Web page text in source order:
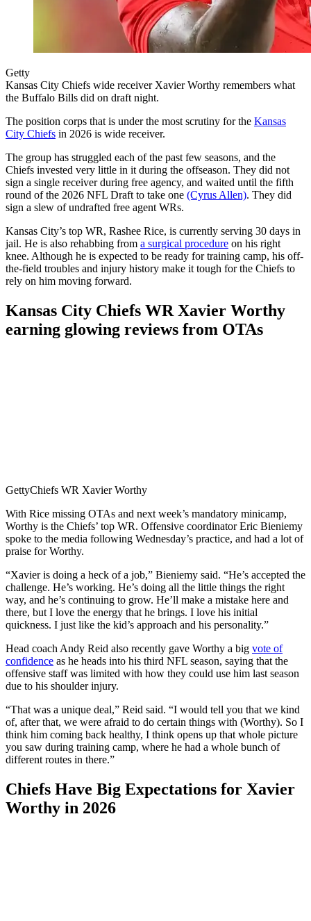
Getty
Kansas City Chiefs wide receiver Xavier Worthy remembers what
the Buffalo Bills did on draft night.
The position corps that is under the most scrutiny for the Kansas
City Chiefs in 2026 is wide receiver.
The group has struggled each of the past few seasons, and the
Chiefs invested very little in it during the offseason. They did not
sign a single receiver during free agency, and waited until the fifth
round of the 2026 NFL Draft to take one (Cyrus Allen). They did
sign a slew of undrafted free agent WRs.
Kansas City’s top WR, Rashee Rice, is currently serving 30 days in
jail. He is also rehabbing from a surgical procedure on his right
knee. Although he is expected to be ready for training camp, his off-
the-field troubles and injury history make it tough for the Chiefs to
rely on him moving forward.
Kansas City Chiefs WR Xavier Worthy
earning glowing reviews from OTAs
GettyChiefs WR Xavier Worthy
With Rice missing OTAs and next week’s mandatory minicamp,
Worthy is the Chiefs’ top WR. Offensive coordinator Eric Bieniemy
spoke to the media following Wednesday’s practice, and had a lot of
praise for Worthy.
“Xavier is doing a heck of a job,” Bieniemy said. “He’s accepted the
challenge. He’s working. He’s doing all the little things the right
way, and he’s continuing to grow. He’ll make a mistake here and
there, but I love the energy that he brings. I love his initial
quickness. I just like the kid’s approach and his personality.”
Head coach Andy Reid also recently gave Worthy a big vote of
confidence as he heads into his third NFL season, saying that the
offensive staff was limited with how they could use him last season
due to his shoulder injury.
“That was a unique deal,” Reid said. “I would tell you that we kind
of, after that, we were afraid to do certain things with (Worthy). So I
think him coming back healthy, I think opens up that whole picture
you saw during training camp, where he had a whole bunch of
different routes in there.”
Chiefs Have Big Expectations for Xavier
Worthy in 2026